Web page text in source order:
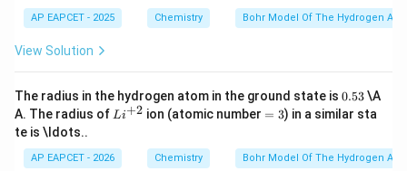
\frac{r_H}{r_{He^+}} =
rH =
Hence,
H He
me
s 1
{1
{s}
^{-
1}
6 \t
ime
{m}
^{-
1}
AP EAPCET - 2025 Chemistry Bohr Model Of The Hydrogen
View Solution
The radius in the hydrogen atom in the ground state is 0.
5
3
0.53\A
A. The radius of Li
2}
Li+2 ion (atomic number =
= 3) in a similar sta
te is \ldots..
AP EAPCET - 2026 Chemistry Bohr Model Of The Hydrogen